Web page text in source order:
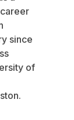
since
of